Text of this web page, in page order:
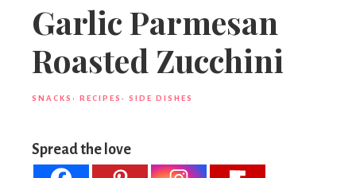
Garlic Parmesan
Roasted Zucchini
SNACKS · RECIPES · SIDE DISHES
Spread the love